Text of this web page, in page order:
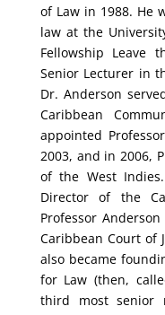
of Law in 1988. He
law at the
Fellowship Leave
Senior Lecturer in
Dr. Anderson
Caribbean
appointed
2003, and in 2006,
of the West
Director of the
Professor
Caribbean Court of
also became
for Law (then,
third most senior